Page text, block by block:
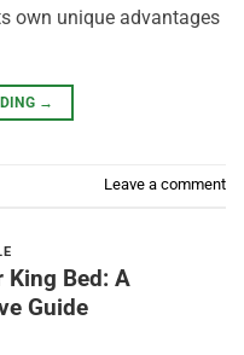
own unique advantages
→
Leave a comment
King Bed: A
Guide